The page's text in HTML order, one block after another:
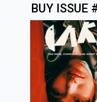
BUY ISSUE